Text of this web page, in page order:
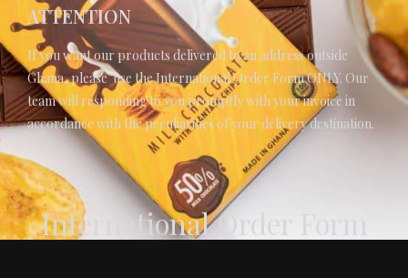
ATTENTION
If you want our products delivered to an address outside
Ghana, please use theInternational Order FormONLY. Our
team will responding to you promptly with your invoice in
accordance with the peculiarities of your delivery destination.
International Order Form